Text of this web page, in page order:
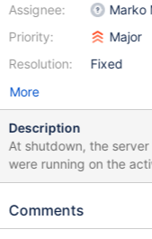
Assignee:
Priority:
Resolution:
Marko
Major
Fixed
More
Description
At shutdown, the
were running on the
wait until the rollback
shutdown
Comments